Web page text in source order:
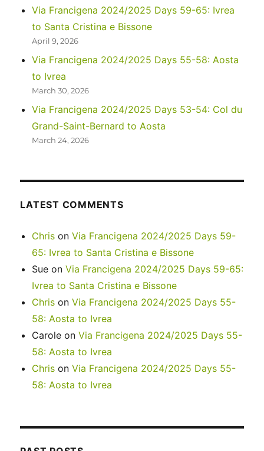
de
Compostela
Via Francigena 2024/2025 Days 59-65: Ivrea
to Santa Cristina e Bissone
April 9, 2026
Via Francigena 2024/2025 Days 55-58: Aosta
to Ivrea
March 30, 2026
Via Francigena 2024/2025 Days 53-54: Col du
Grand-Saint-Bernard to Aosta
March 24, 2026
LATEST COMMENTS
Chris onVia Francigena 2024/2025 Days 59-
65: Ivrea to Santa Cristina e Bissone
Sue onVia Francigena 2024/2025 Days 59-65:
Ivrea to Santa Cristina e Bissone
Chris onVia Francigena 2024/2025 Days 55-
58: Aosta to Ivrea
Carole onVia Francigena 2024/2025 Days 55-
58: Aosta to Ivrea
Chris onVia Francigena 2024/2025 Days 55-
58: Aosta to Ivrea